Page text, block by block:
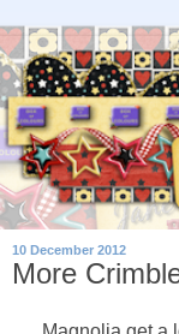
10 December 2012
More